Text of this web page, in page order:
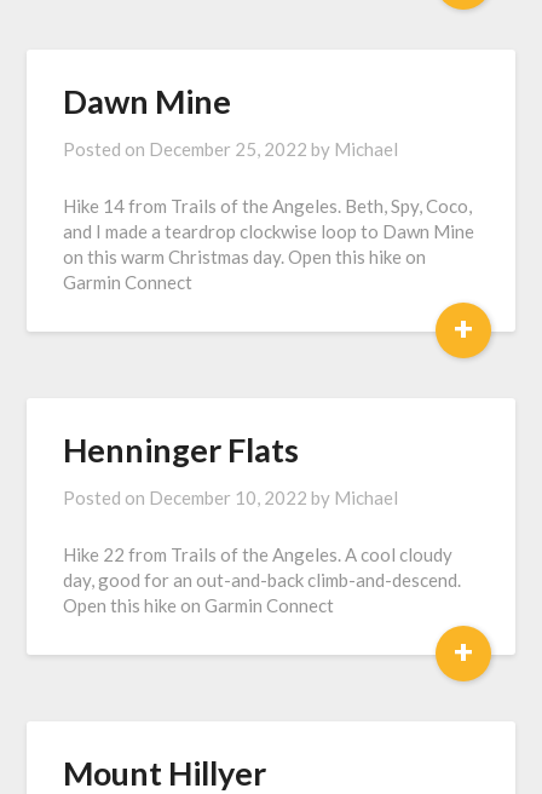
Dawn Mine
Posted on December 25, 2022 by Michael
Hike 14 from Trails of the Angeles. Beth, Spy, Coco,
and I made a teardrop clockwise loop to Dawn Mine
on this warm Christmas day. Open this hike on
Garmin Connect
+
Henninger Flats
Posted on December 10, 2022 by Michael
Hike 22 from Trails of the Angeles. A cool cloudy
day, good for an out-and-back climb-and-descend.
Open this hike on Garmin Connect
+
Mount Hillyer